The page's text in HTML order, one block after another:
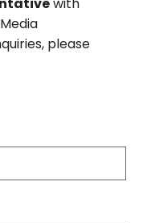
with
please